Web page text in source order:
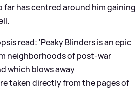
far has centred around him gaining
read: 'Peaky Blinders is an epic
neighborhoods of post-war
which blows away
taken directly from the pages of